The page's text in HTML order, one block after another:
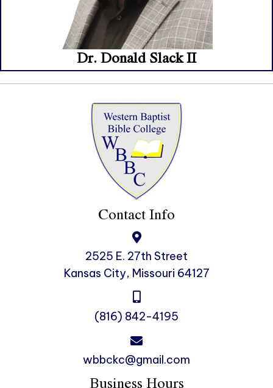
Dr. Donald Slack II
Contact Info
2525 E. 27th Street
Kansas City, Missouri 64127
(816) 842-4195
wbbckc@gmail.com
Business Hours